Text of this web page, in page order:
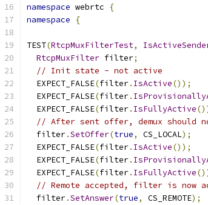
namespace webrtc
{
namespace
{
TEST(RtcpMuxFilterTest,
RtcpMuxFilter filter;
// Init state - not active
  EXPECT_FALSE
(filter. IsActive());
  EXPECT_FALSE
(filter.
  EXPECT_FALSE
(filter. IsFullyActive
// After sent offer, demux should
  filter
.SetOffer(true, CS_LOCAL);
  EXPECT_FALSE
(filter. IsActive());
  EXPECT_FALSE
(filter.
  EXPECT_FALSE
(filter. IsFullyActive
// Remote accepted, filter is now
  filter
.SetAnswer(true, CS_REMOTE);